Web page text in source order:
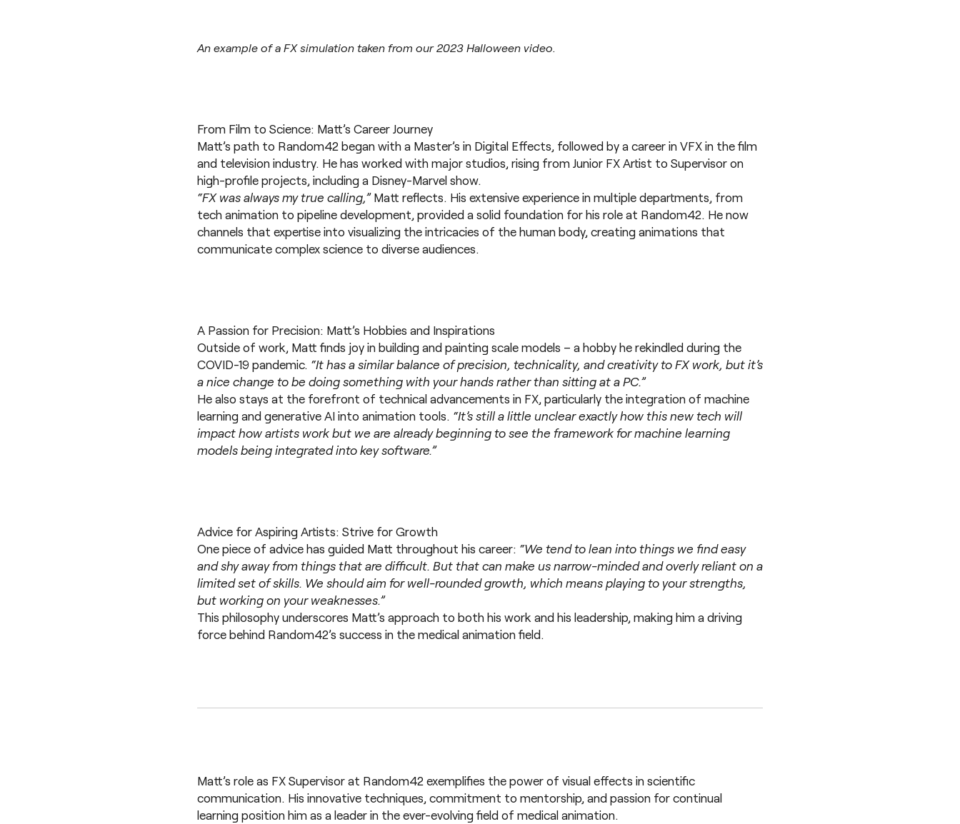
An example of a FX simulation taken from our 2023 Halloween video.
From Film to Science: Matt’s Career Journey
Matt’s path to Random42 began with a Master’s in Digital Effects, followed by a career in VFX in the film
and television industry. He has worked with major studios, rising from Junior FX Artist to Supervisor on
high-profile projects, including a Disney-Marvel show.
“FX was always my true calling,”Matt reflects. His extensive experience in multiple departments, from
tech animation to pipeline development, provided a solid foundation for his role at Random42. He now
channels that expertise into visualizing the intricacies of the human body, creating animations that
communicate complex science to diverse audiences.
A Passion for Precision: Matt’s Hobbies and Inspirations
Outside of work, Matt finds joy in building and painting scale models – a hobby he rekindled during the
COVID-19 pandemic. “It has a similar balance of precision, technicality, and creativity to FX work, but it’s
a nice change to be doing something with your hands rather than sitting at a PC.”
He also stays at the forefront of technical advancements in FX, particularly the integration of machine
learning and generative AI into animation tools. “It’s still a little unclear exactly how this new tech will
impact how artists work but we are already beginning to see the framework for machine learning
models being integrated into key software.”
Advice for Aspiring Artists: Strive for Growth
One piece of advice has guided Matt throughout his career: “We tend to lean into things we find easy
and shy away from things that are difficult. But that can make us narrow-minded and overly reliant on a
limited set of skills. We should aim for well-rounded growth, which means playing to your strengths,
but working on your weaknesses.”
This philosophy underscores Matt’s approach to both his work and his leadership, making him a driving
force behind Random42’s success in the medical animation field.
Matt’s role as FX Supervisor at Random42 exemplifies the power of visual effects in scientific
communication. His innovative techniques, commitment to mentorship, and passion for continual
learning position him as a leader in the ever-evolving field of medical animation.